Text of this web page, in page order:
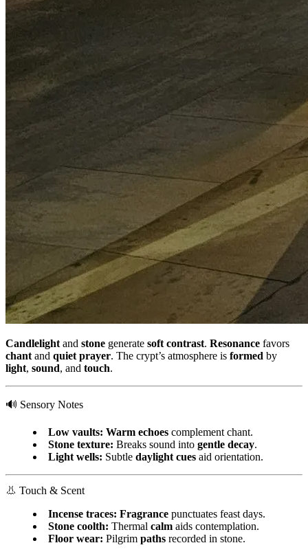
Candlelight and stone generate soft contrast. Resonance favors
chant and quiet prayer. The crypt’s atmosphere is formed by
light, sound, and touch.
🔊 Sensory Notes
Low vaults: Warm echoes complement chant.
Stone texture: Breaks sound into gentle decay.
Light wells: Subtle daylight cues aid orientation.
👃 Touch & Scent
Incense traces: Fragrance punctuates feast days.
Stone coolth: Thermal calm aids contemplation.
Floor wear: Pilgrim paths recorded in stone.